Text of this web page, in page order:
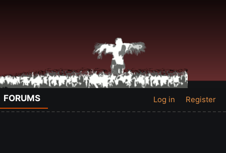
FORUMS Log in Register